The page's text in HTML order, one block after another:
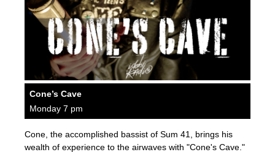
Cone’s Cave
Monday 7 pm
Cone, the accomplished bassist of Sum 41, brings his
wealth of experience to the airwaves with "Cone's Cave."